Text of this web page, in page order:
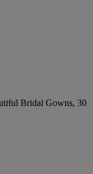
Bridal Gowns, 30